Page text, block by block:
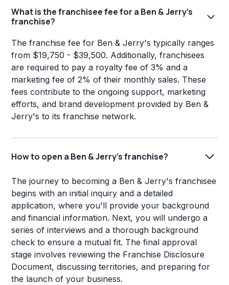
What is the franchisee fee for a Ben & Jerry's
franchise?
The franchise fee for Ben & Jerry's typically ranges
from $19,750 - $39,500. Additionally, franchisees
are required to pay a royalty fee of 3% and a
marketing fee of 2% of their monthly sales. These
fees contribute to the ongoing support, marketing
efforts, and brand development provided by Ben &
Jerry's to its franchise network.
How to open a Ben & Jerry's franchise?
The journey to becoming a Ben & Jerry's franchisee
begins with an initial inquiry and a detailed
application, where you'll provide your background
and financial information. Next, you will undergo a
series of interviews and a thorough background
check to ensure a mutual fit. The final approval
stage involves reviewing the Franchise Disclosure
Document, discussing territories, and preparing for
the launch of your business.